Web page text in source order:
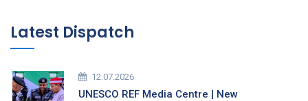
Latest Dispatch
12.07.2026
UNESCO REF Media Centre | New